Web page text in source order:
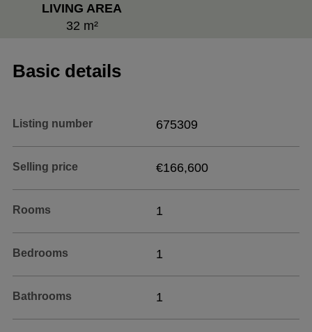
LIVING AREA
32 m²
Basic details
Listing number 675309
Selling price €166,600
Rooms 1
Bedrooms 1
Bathrooms 1